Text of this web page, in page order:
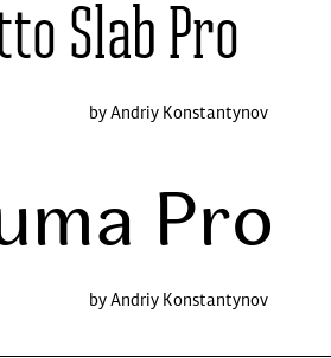
Slab Pro
by Andriy Konstantynov
Pro
by Andriy Konstantynov